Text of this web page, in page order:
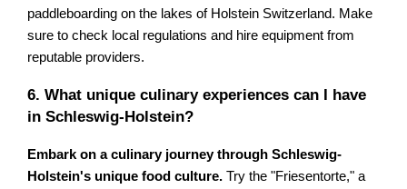
paddleboarding on the lakes of Holstein Switzerland. Make
sure to check local regulations and hire equipment from
reputable providers.
6. What unique culinary experiences can I have
in Schleswig-Holstein?
Embark on a culinary journey through Schleswig-
Holstein's unique food culture.Try the "Friesentorte," a